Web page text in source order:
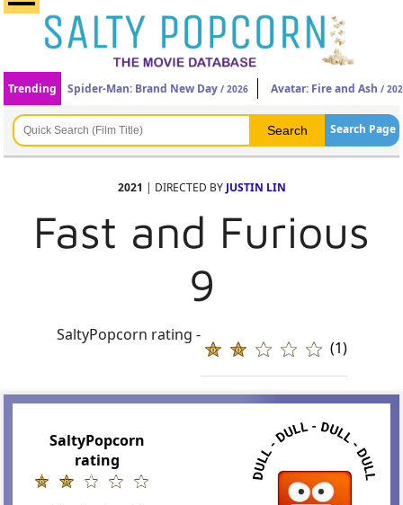
Trending Spider-Man: Brand New Day / 2026 Avatar: Fire and Ash /
Search Page
2021 | DIRECTED BY JUSTIN LIN
Fast and Furious
9
SaltyPopcorn rating -
(1)
SaltyPopcorn
rating